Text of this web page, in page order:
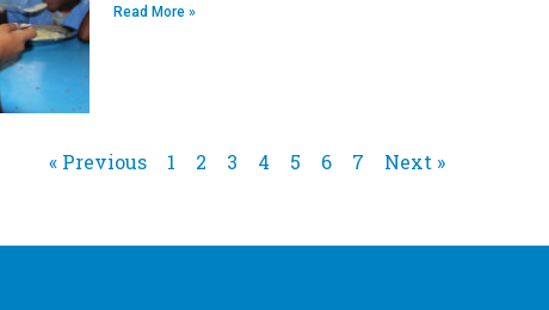
Read More »
« Previous 1 2 3 4 5 6 7 Next »